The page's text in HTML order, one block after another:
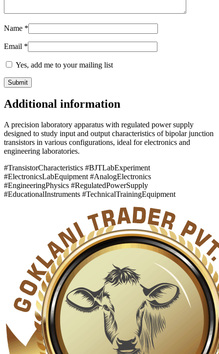
Name *
Email *
Yes, add me to your mailing list
Additional information
A precision laboratory apparatus with regulated power supply
designed to study input and output characteristics of bipolar junction
transistors in various configurations, ideal for electronics and
engineering laboratories.
#TransistorCharacteristics #BJTLabExperiment
#ElectronicsLabEquipment #AnalogElectronics
#EngineeringPhysics #RegulatedPowerSupply
#EducationalInstruments #TechnicalTrainingEquipment